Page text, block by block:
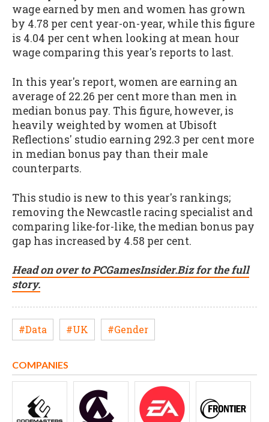
wage earned by men and women has grown
by 4.78 per cent year-on-year, while this figure
is 4.04 per cent when looking at mean hour
wage comparing this year's reports to last.
In this year's report, women are earning an
average of 22.26 per cent more than men in
median bonus pay. This figure, however, is
heavily weighted by women at Ubisoft
Reflections' studio earning 292.3 per cent more
in median bonus pay than their male
counterparts.
This studio is new to this year's rankings;
removing the Newcastle racing specialist and
comparing like-for-like, the median bonus pay
gap has increased by 4.58 per cent.
Head on over to PCGamesInsider.Biz for the full
story.
#Data #UK #Gender
COMPANIES